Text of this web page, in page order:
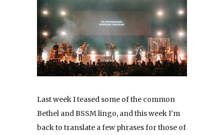
Last week I teased some of the common
Bethel and BSSM lingo, and this week I’m
back to translate a few phrases for those of